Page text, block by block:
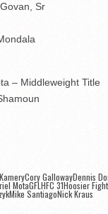
Sr
– Middleweight Title
GallowayDennis
MotaGFLHFC 31Hoosier
SantiagoNick Kraus